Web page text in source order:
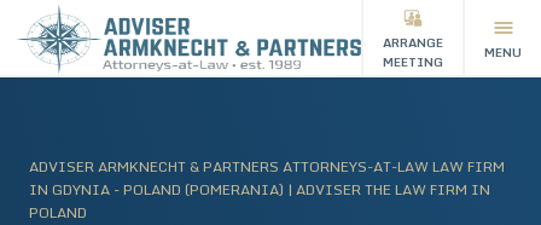
ARRANGE
MEETING
MENU
ADVISER ARMKNECHT & PARTNERS ATTORNEYS-AT-LAW LAW FIRM
IN GDYNIA - POLAND (POMERANIA) | ADVISER THE LAW FIRM IN
POLAND